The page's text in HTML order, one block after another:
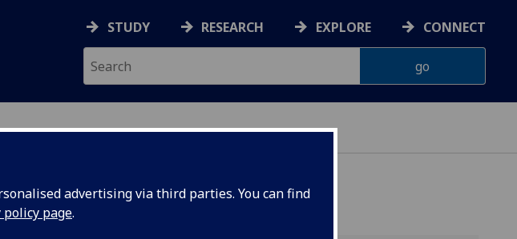
advertising via third parties. You can find
policy page.
STUDY RESEARCH EXPLORE CONNECT